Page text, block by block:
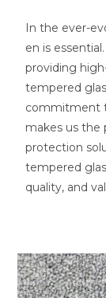
In the ever-
en is
providing
tempered
commitment
makes us the
protection
tempered
quality, and